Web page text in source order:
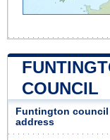
COUNCIL
Funtington council
address